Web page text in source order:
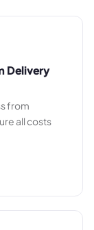
Delivery
from
all costs